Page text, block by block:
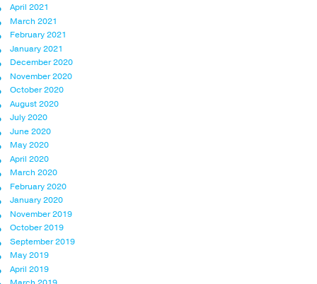
April 2021
March 2021
February 2021
January 2021
December 2020
November 2020
October 2020
August 2020
July 2020
June 2020
May 2020
April 2020
March 2020
February 2020
January 2020
November 2019
October 2019
September 2019
May 2019
April 2019